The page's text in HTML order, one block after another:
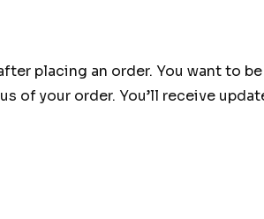
placing an order. You want to
of your order. You’ll receive